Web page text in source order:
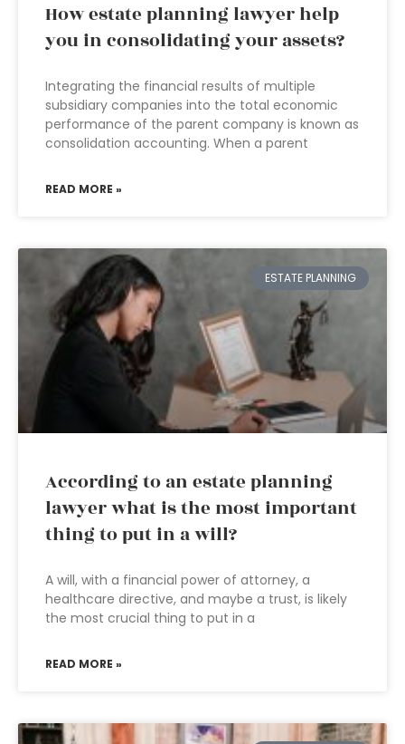
How estate planning lawyer help
you in consolidating your assets?
Integrating the financial results of multiple
subsidiary companies into the total economic
performance of the parent company is known as
consolidation accounting. When a parent
READ MORE »
ESTATE PLANNING
According to an estate planning
lawyer what is the most important
thing to put in a will?
A will, with a financial power of attorney, a
healthcare directive, and maybe a trust, is likely
the most crucial thing to put in a
READ MORE »